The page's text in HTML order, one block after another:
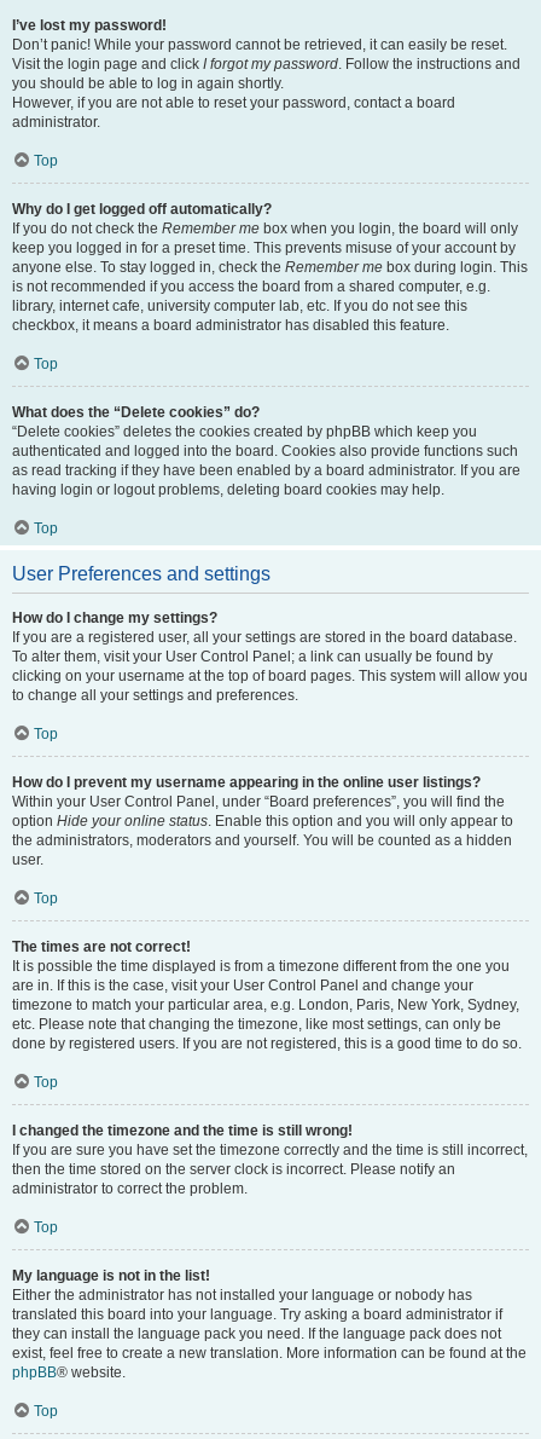
I’ve lost my password!
Don’t panic! While your password cannot be retrieved, it can easily be reset.
Visit the login page and click I forgot my password. Follow the instructions and
you should be able to log in again shortly.
However, if you are not able to reset your password, contact a board
administrator.
Top
Why do I get logged off automatically?
If you do not check the Remember me box when you login, the board will only
keep you logged in for a preset time. This prevents misuse of your account by
anyone else. To stay logged in, check the Remember me box during login. This
is not recommended if you access the board from a shared computer, e.g.
library, internet cafe, university computer lab, etc. If you do not see this
checkbox, it means a board administrator has disabled this feature.
Top
What does the “Delete cookies” do?
“Delete cookies” deletes the cookies created by phpBB which keep you
authenticated and logged into the board. Cookies also provide functions such
as read tracking if they have been enabled by a board administrator. If you are
having login or logout problems, deleting board cookies may help.
Top
User Preferences and settings
How do I change my settings?
If you are a registered user, all your settings are stored in the board database.
To alter them, visit your User Control Panel; a link can usually be found by
clicking on your username at the top of board pages. This system will allow you
to change all your settings and preferences.
Top
How do I prevent my username appearing in the online user listings?
Within your User Control Panel, under “Board preferences”, you will find the
option Hide your online status. Enable this option and you will only appear to
the administrators, moderators and yourself. You will be counted as a hidden
user.
Top
The times are not correct!
It is possible the time displayed is from a timezone different from the one you
are in. If this is the case, visit your User Control Panel and change your
timezone to match your particular area, e.g. London, Paris, New York, Sydney,
etc. Please note that changing the timezone, like most settings, can only be
done by registered users. If you are not registered, this is a good time to do so.
Top
I changed the timezone and the time is still wrong!
If you are sure you have set the timezone correctly and the time is still incorrect,
then the time stored on the server clock is incorrect. Please notify an
administrator to correct the problem.
Top
My language is not in the list!
Either the administrator has not installed your language or nobody has
translated this board into your language. Try asking a board administrator if
they can install the language pack you need. If the language pack does not
exist, feel free to create a new translation. More information can be found at the
phpBB® website.
Top